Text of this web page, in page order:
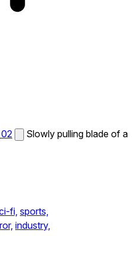
Slowly pulling blade of a
fi, sports,
industry,